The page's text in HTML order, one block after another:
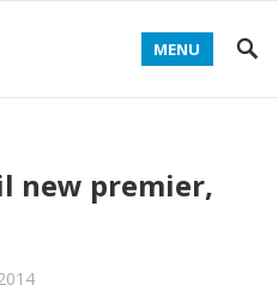
MENU
new premier,